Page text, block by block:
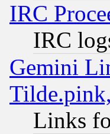
IRC
IRC
Gemini
Links